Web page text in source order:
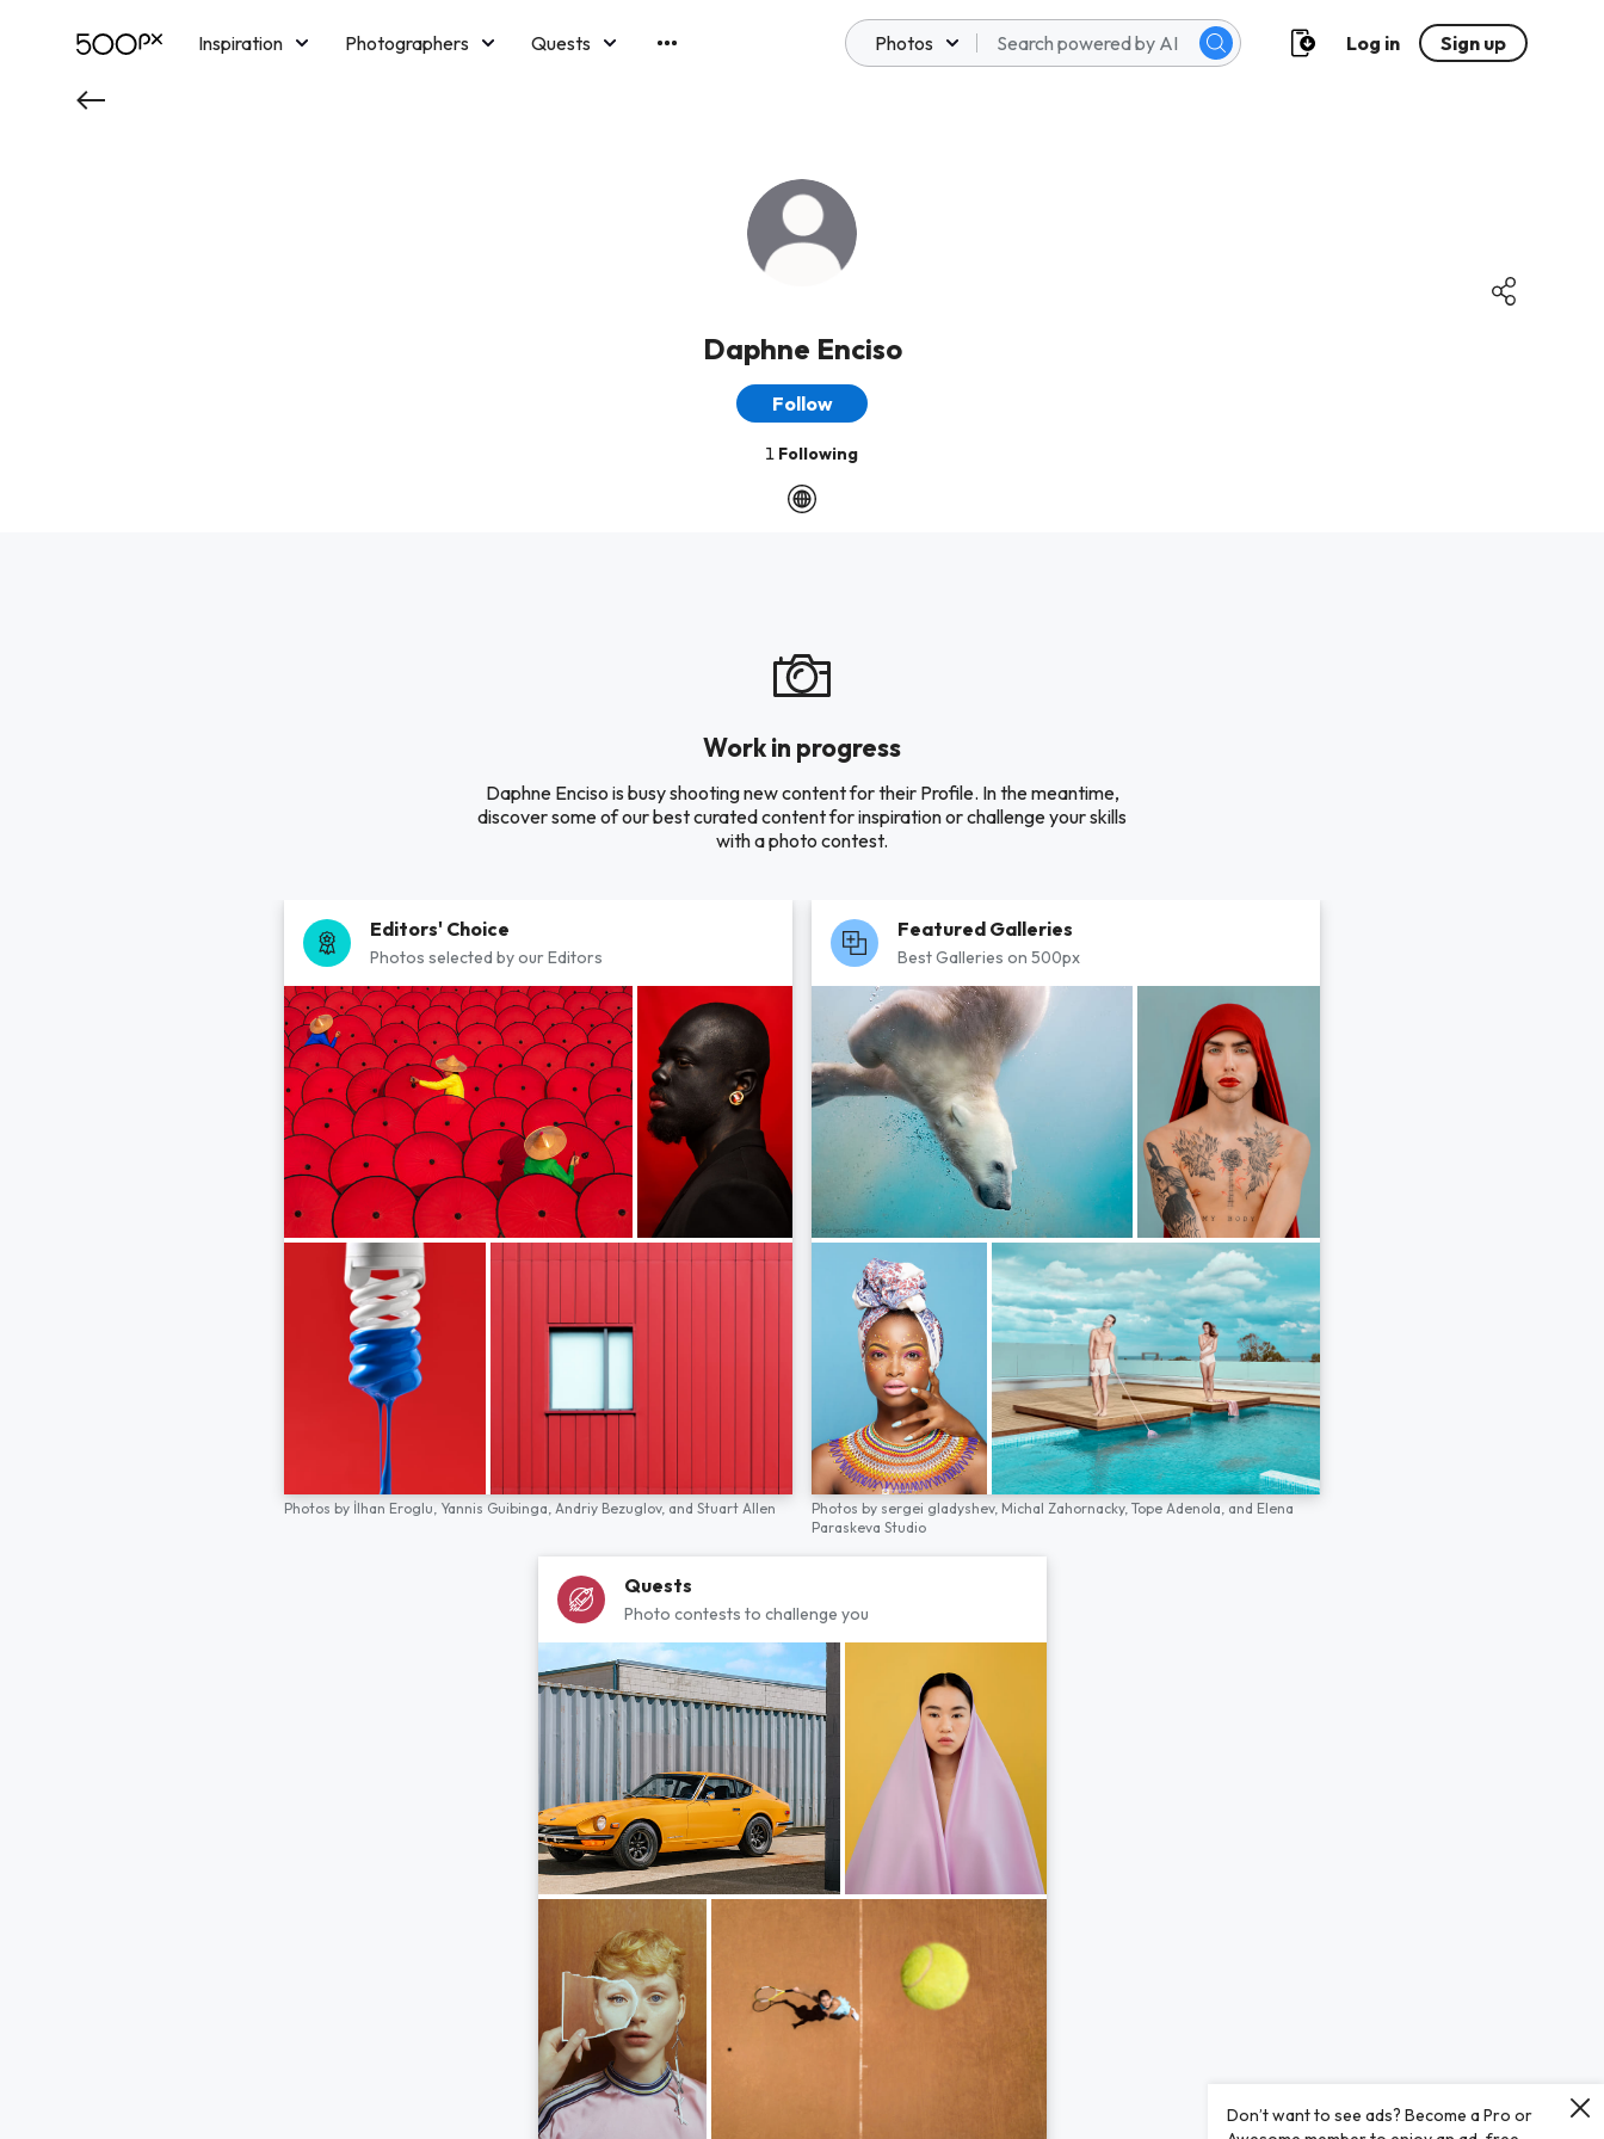
Inspiration Photographers
Quests
Photos Log in Sign up
Daphne Enciso
Follow
1 Following
Work in progress
Daphne Enciso is busy shooting new content for their Profile. In the meantime,
discover some of our best curated content for inspiration or challenge your skills
with a photo contest.
Editors' Choice
Photos selected by our Editors
Photos by İlhan Eroglu, Yannis Guibinga, Andriy Bezuglov, and Stuart Allen
Featured Galleries
Best Galleries on 500px
Photos by sergei gladyshev, Michal Zahornacky, Tope Adenola, and Elena
Paraskeva Studio
Quests
Photo contests to challenge you
Don’t want to see ads? Become a Pro or